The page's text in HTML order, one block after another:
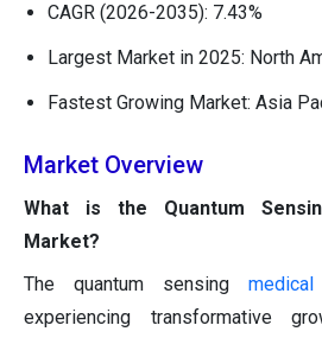
CAGR (2026-2035): 7.43%
Largest Market in 2025: North
Fastest Growing Market: Asia
Market Overview
What is the Quantum
Market?
The quantum sensing
experiencing transformative